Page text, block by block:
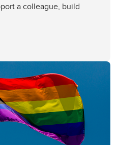
a colleague, build